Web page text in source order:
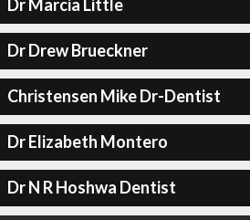
Dr Marcia Little
Dr Drew Brueckner
Christensen Mike Dr-Dentist
Dr Elizabeth Montero
Dr N R Hoshwa Dentist